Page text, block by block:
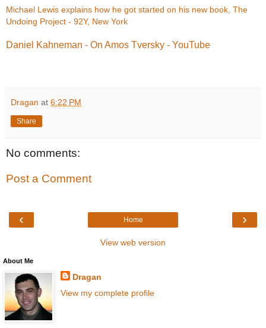
Michael Lewis explains how he got started on his new book, The
Undoing Project - 92Y, New York
Daniel Kahneman - On Amos Tversky - YouTube
Dragan at 6:22 PM
Share
No comments:
Post a Comment
‹ ›
Home
View web version
About Me
Dragan
View my complete profile